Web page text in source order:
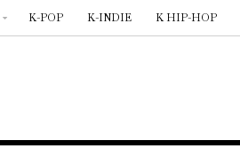
K-POP K-INDIE K HIP-HOP